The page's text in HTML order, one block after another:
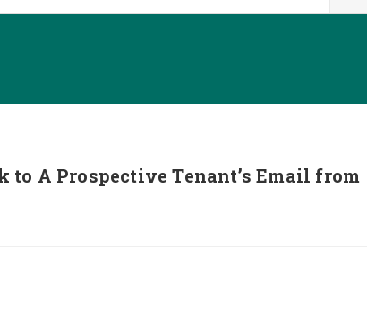
A Prospective Tenant’s Email from